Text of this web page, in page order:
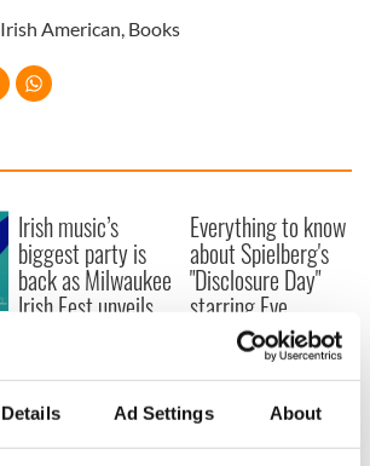
Details Ad Settings About
Irish American, Books
Irish music’s
biggest party is
back as Milwaukee
Irish Fest unveils
Everything to know
about Spielberg's
"Disclosure Day"
starring Eve
Hewson